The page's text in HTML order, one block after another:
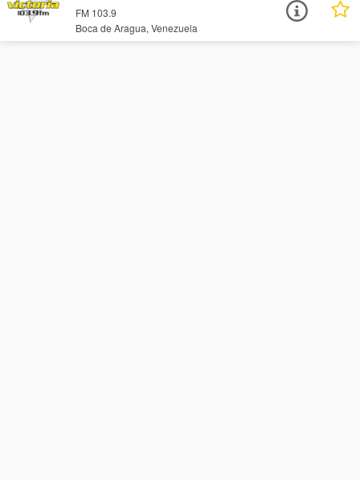
FM 103.9
Boca de Aragua, Venezuela